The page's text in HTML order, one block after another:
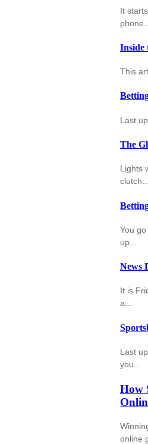
It
phone...
Inside
This
Last
The
Lights
clutch...
You
up...
News
It is
a...
Last
you...
How
online